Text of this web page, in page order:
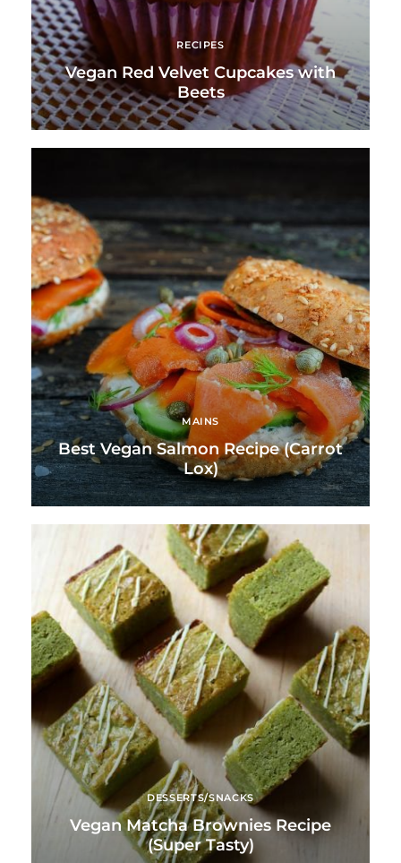
RECIPES
Vegan Red Velvet Cupcakes with
Beets
MAINS
Best Vegan Salmon Recipe (Carrot
Lox)
DESSERTS/SNACKS
Vegan Matcha Brownies Recipe
(Super Tasty)